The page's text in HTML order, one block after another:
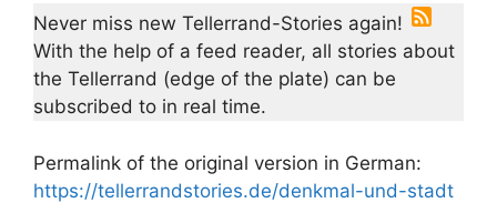
Never miss new Tellerrand-Stories again!
With the help of a feed reader, all stories about
the Tellerrand (edge of the plate) can be
subscribed to in real time.
Permalink of the original version in German:
https://tellerrandstories.de/denkmal-und-stadt